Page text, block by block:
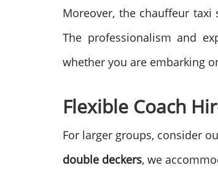
Moreover, the chauffeur taxi
The professionalism and
whether you are embarking
Flexible Coach
For larger groups, consider
double deckers, we